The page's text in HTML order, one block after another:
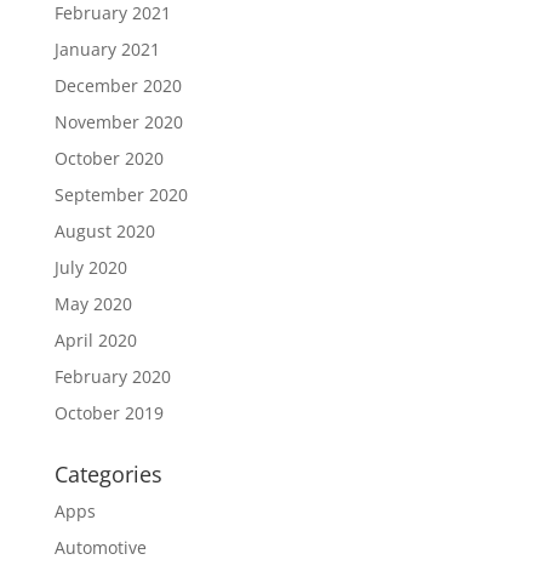
February 2021
January 2021
December 2020
November 2020
October 2020
September 2020
August 2020
July 2020
May 2020
April 2020
February 2020
October 2019
Categories
Apps
Automotive